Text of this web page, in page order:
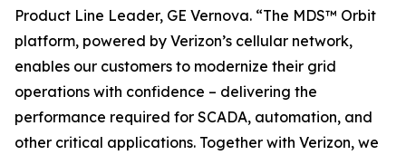
Product Line Leader, GE Vernova. “The MDS™ Orbit
platform, powered by Verizon’s cellular network,
enables our customers to modernize their grid
operations with confidence – delivering the
performance required for SCADA, automation, and
other critical applications. Together with Verizon, we